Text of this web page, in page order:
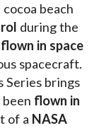
cocoa beach
flown in space
spacecraft.
Series brings
flown in
of a NASA